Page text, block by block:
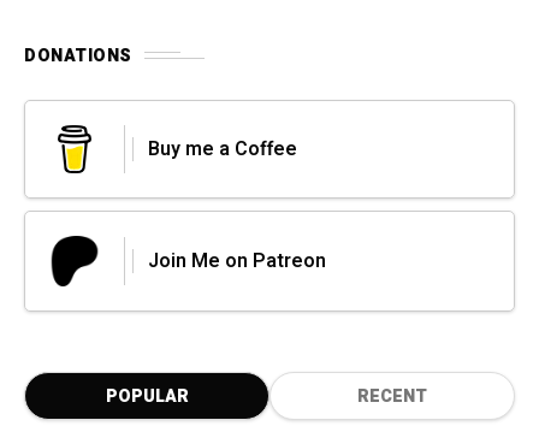
DONATIONS
Buy me a Coffee
Join Me on Patreon
POPULAR RECENT